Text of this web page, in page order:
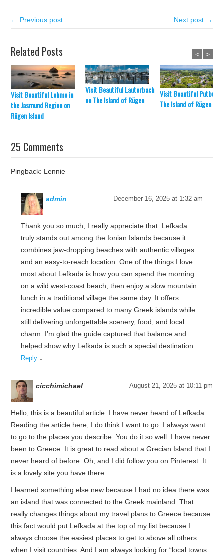
← Previous post Next post →
Related Posts
Visit Beautiful Lohme in
the Jasmund Region on
Rügen Island
Visit Beautiful Lauterbach
on The Island of Rügen
Visit Beautiful Putbus
The Island of Rügen
< >
25 Comments
Pingback: Lennie
admin December 16, 2025 at 1:32 am
Thank you so much, I really appreciate that. Lefkada
truly stands out among the Ionian Islands because it
combines jaw-dropping beaches with authentic villages
and an easy-to-reach location. One of the things I love
most about Lefkada is how you can spend the morning
on a wild west-coast beach, then enjoy a slow mountain
lunch in a traditional village the same day. It offers
incredible value compared to many Greek islands while
still delivering unforgettable scenery, food, and local
charm. I’m glad the guide captured that balance and
helped show why Lefkada is such a special destination.
Reply ↓
cicchimichael August 21, 2025 at 10:11 pm
Hello, this is a beautiful article. I have never heard of Lefkada.
Reading the article here, I do think I want to go. I always want
to go to the places you describe. You do it so well. I have never
been to Greece. It is great to read about a Grecian Island that I
never heard of before. Oh, and I did follow you on Pinterest. It
is a lovely site you have there.
I learned something else new because I had no idea there was
an island that was connected to the Greek mainland. That
really changes things about my travel plans to Greece because
this fact would put Lefkada at the top of my list because I
always choose the easiest places to get to above all others
when I visit countries. And I am always looking for “local towns